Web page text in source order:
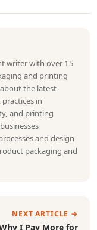
writer with over 15
and printing
the latest
in
and printing
and design
packaging and
NEXT ARTICLE →
I Pay More for